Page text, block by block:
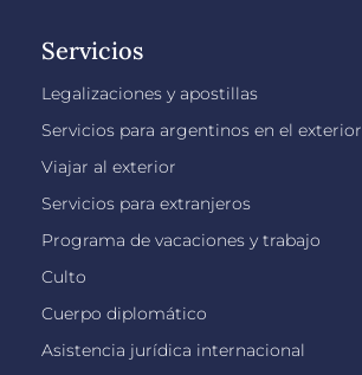
Servicios
Legalizaciones y apostillas
Servicios para argentinos en el exterior
Viajar al exterior
Servicios para extranjeros
Programa de vacaciones y trabajo
Culto
Cuerpo diplomático
Asistencia jurídica internacional